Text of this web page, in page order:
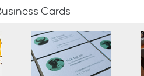
Cards